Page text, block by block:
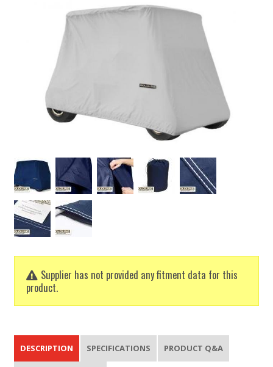
Supplier has not provided any fitment data for this
product.
DESCRIPTION SPECIFICATIONS PRODUCT Q&A